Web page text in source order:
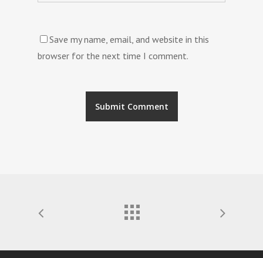
Save my name, email, and website in this
browser for the next time I comment.